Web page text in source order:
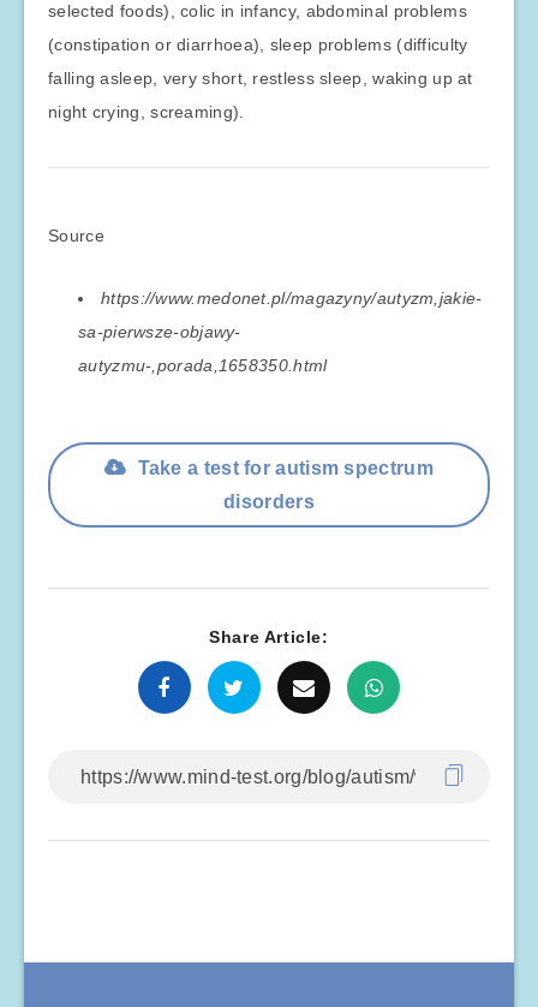
selected foods), colic in infancy, abdominal problems
(constipation or diarrhoea), sleep problems (difficulty
falling asleep, very short, restless sleep, waking up at
night crying, screaming).
Source
https://www.medonet.pl/magazyny/autyzm,jakie-
sa-pierwsze-objawy-
autyzmu-,porada,1658350.html
Take a test for autism spectrum
disorders
Share Article: